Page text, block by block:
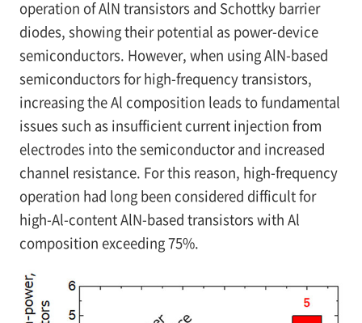
operation of AlN transistors and Schottky barrier
diodes, showing their potential as power-device
semiconductors. However, when using AlN-based
semiconductors for high-frequency transistors,
increasing the Al composition leads to fundamental
issues such as insufficient current injection from
electrodes into the semiconductor and increased
channel resistance. For this reason, high-frequency
operation had long been considered difficult for
high-Al-content AlN-based transistors with Al
composition exceeding 75%.